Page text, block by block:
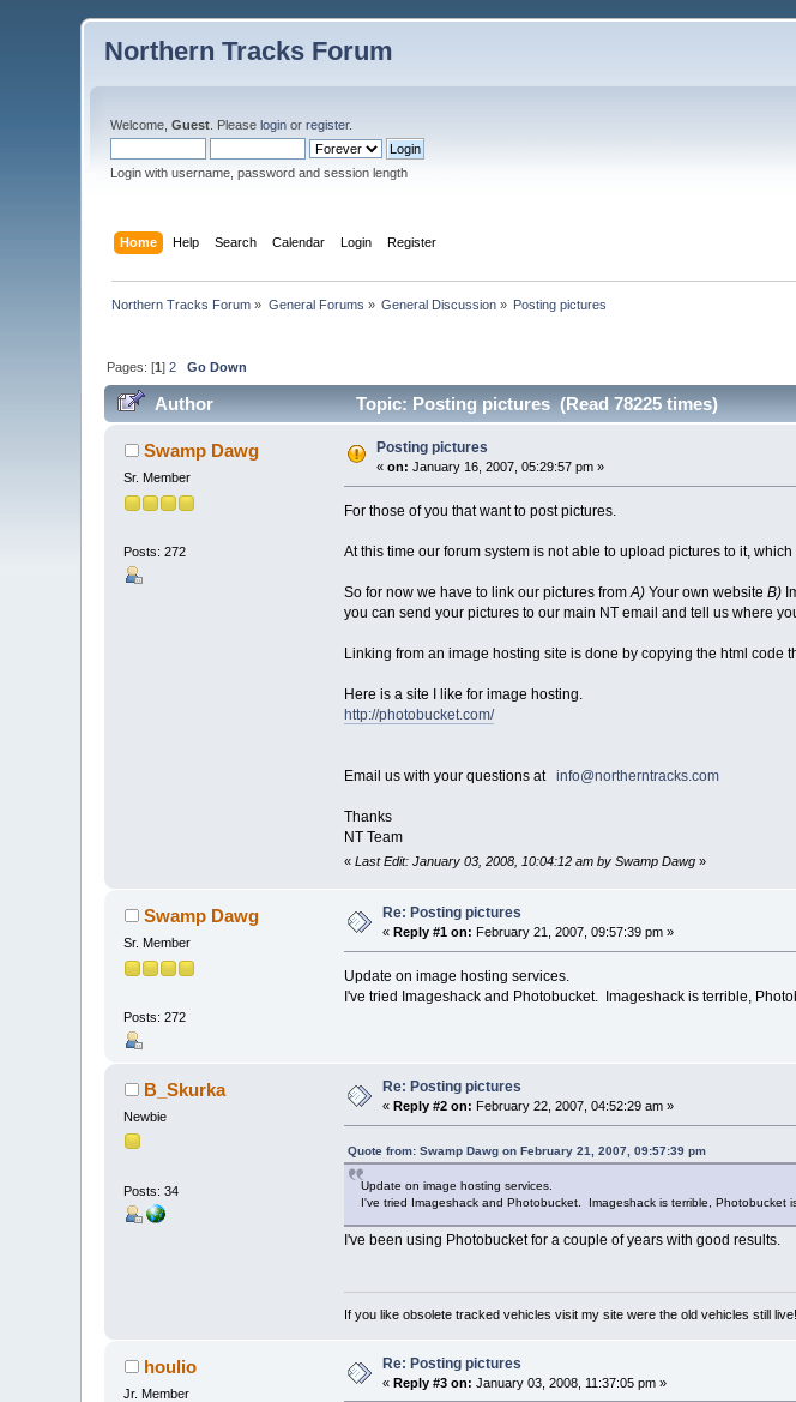
Northern Tracks Forum
Welcome,Guest . Pleaselogin orregister.
Login with username, password and session length
Home Help Search Calendar Login Register
Northern Tracks Forum » General Forums » General Discussion » Posting pictures
Pages: [1]2 Go Down
Author Topic: Posting pictures (Read 78225 times)
Swamp Dawg
Sr. Member
Posts: 272
Posting pictures
«on: January 16, 2007, 05:29:57 pm »
For those of you that want to post pictures.
At this time our forum system is not able to upload pictures to it,
So for now we have to link our pictures fromA)Your own website B)
you can send your pictures to our main NT email and tell us where
Linking from an image hosting site is done by copying the html
Here is a site I like for image hosting.
http://photobucket.com/
Email us with your questions at info@northerntracks.com
Thanks
NT Team
« Last Edit: January 03, 2008, 10:04:12 am by Swamp Dawg»
Swamp Dawg
Sr. Member
Posts: 272
Re: Posting pictures
« Reply #1 on: February 21, 2007, 09:57:39 pm »
Update on image hosting services.
I've tried Imageshack and Photobucket. Imageshack is terrible,
B_Skurka
Newbie
Posts: 34
Re: Posting pictures
« Reply #2 on: February 22, 2007, 04:52:29 am »
Quote from: Swamp Dawg on February 21, 2007, 09:57:39 pm
Update on image hosting services.
I've tried Imageshack and Photobucket. Imageshack is terrible, Photobucket
I've been using Photobucket for a couple of years with good results.
If you like obsolete tracked vehicles visit my site were the old vehicles still live!
houlio
Jr. Member
Re: Posting pictures
«Reply #3 on: January 03, 2008, 11:37:05 pm »